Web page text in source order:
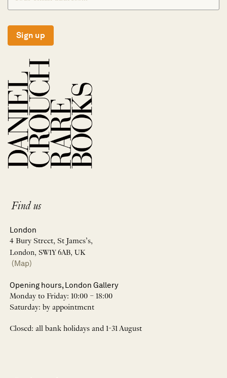
Sign up
Find us
London
4 Bury Street, St James’s,
London, SW1Y 6AB, UK
(Map)
Opening hours, London Gallery
Monday to Friday: 10:00 – 18:00
Saturday: by appointment
Closed: all bank holidays and 1-31 August